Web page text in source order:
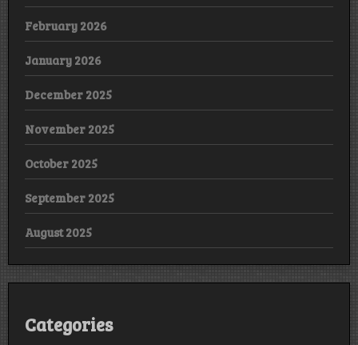
February 2026
January 2026
December 2025
November 2025
October 2025
September 2025
August 2025
Categories